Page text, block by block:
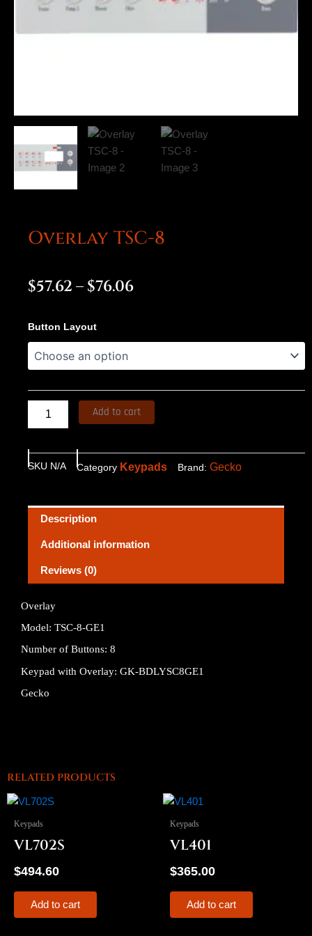
Overlay TSC-8
$57.62 – $76.06Price
$76.06
Button Layout
Overlay
quantity
Add to cart
SKU N/A Category Keypads Brand: Gecko
Description
Additional information
Reviews (0)
Overlay
Model: TSC-8-GE1
Number of Buttons: 8
Keypad with Overlay: GK-BDLYSC8GE1
Gecko
RELATED PRODUCTS
Keypads
VL702S
$494.60
Add to cart
Keypads
VL401
$365.00
Add to cart